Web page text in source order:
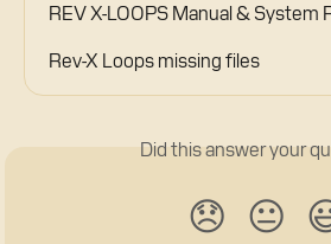
REV X-LOOPS Manual & System
Rev-X Loops missing files
Did this answer your
😞 😐